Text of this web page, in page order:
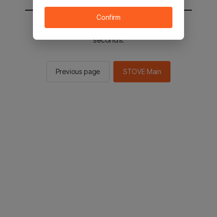
You will be sent to the STOVE main in 2
seconds.
Previous page STOVE Main
Confirm